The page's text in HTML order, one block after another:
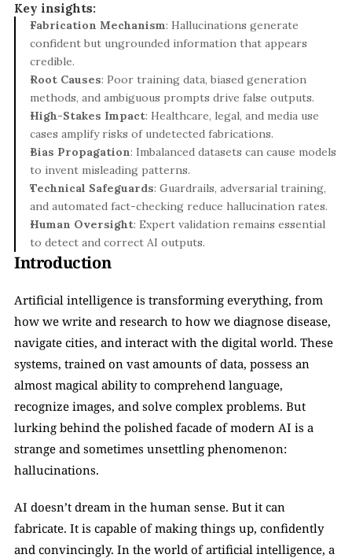
Key insights:
Fabrication Mechanism: Hallucinations generate
confident but ungrounded information that appears
credible.
Root Causes: Poor training data, biased generation
methods, and ambiguous prompts drive false outputs.
High-Stakes Impact: Healthcare, legal, and media use
cases amplify risks of undetected fabrications.
Bias Propagation: Imbalanced datasets can cause models
to invent misleading patterns.
Technical Safeguards: Guardrails, adversarial training,
and automated fact-checking reduce hallucination rates.
Human Oversight: Expert validation remains essential
to detect and correct AI outputs.
Introduction
Artificial intelligence is transforming everything, from
how we write and research to how we diagnose disease,
navigate cities, and interact with the digital world. These
systems, trained on vast amounts of data, possess an
almost magical ability to comprehend language,
recognize images, and solve complex problems. But
lurking behind the polished facade of modern AI is a
strange and sometimes unsettling phenomenon:
hallucinations.
AI doesn’t dream in the human sense. But it can
fabricate. It is capable of making things up, confidently
and convincingly. In the world of artificial intelligence, a